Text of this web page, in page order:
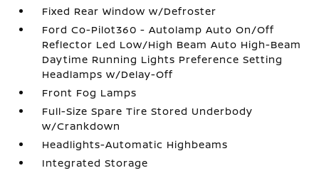
Fixed Rear Window w/Defroster
Ford Co-Pilot360 - Autolamp Auto On/Off
Reflector Led Low/High Beam Auto High-Beam
Daytime Running Lights Preference Setting
Headlamps w/Delay-Off
Front Fog Lamps
Full-Size Spare Tire Stored Underbody
w/Crankdown
Headlights-Automatic Highbeams
Integrated Storage